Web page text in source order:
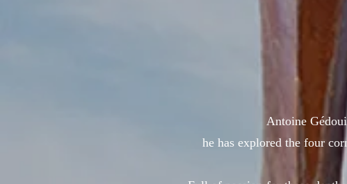
Antoine
he has explored the four